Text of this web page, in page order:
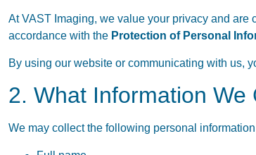
At VAST Imaging, we value your privacy and
accordance with the Protection of Personal
By using our website or communicating with us,
2. What Information We
We may collect the following personal